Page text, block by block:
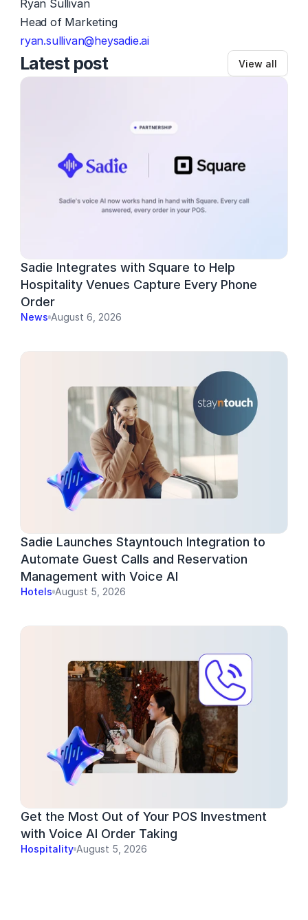
Head of Marketing
ryan.sullivan@heysadie.ai
Latest post View all
Sadie Integrates with Square to Help
Hospitality Venues Capture Every Phone
Order
News August 6, 2026
Sadie Launches Stayntouch Integration to
Automate Guest Calls and Reservation
Management with Voice AI
Hotels August 5, 2026
Get the Most Out of Your POS Investment
with Voice AI Order Taking
Hospitality August 5, 2026